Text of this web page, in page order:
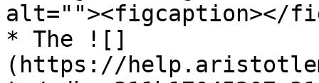
alt=""><figcaption></
* The ![]
(https://